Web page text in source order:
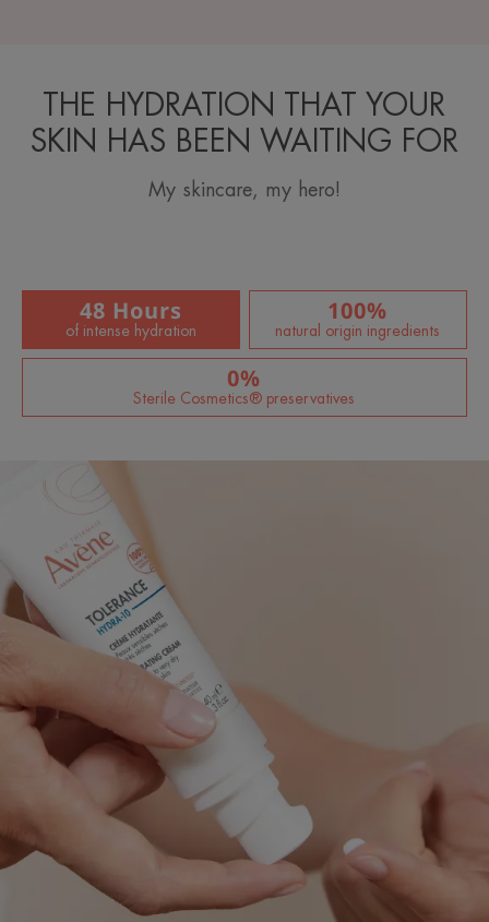
THE HYDRATION THAT YOUR
SKIN HAS BEEN WAITING FOR
My skincare, my hero!
48 Hours
of intense hydration
100%
natural origin ingredients
0%
Sterile Cosmetics® preservatives